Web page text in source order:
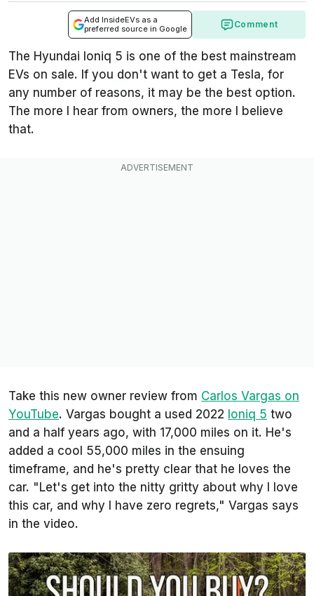
Add InsideEVs as a
preferred source in Google
Comment
The Hyundai Ioniq 5 is one of the best mainstream
EVs on sale. If you don't want to get a Tesla, for
any number of reasons, it may be the best option.
The more I hear from owners, the more I believe
that.
Take this new owner review from Carlos Vargas on
YouTube. Vargas bought a used 2022 Ioniq 5 two
and a half years ago, with 17,000 miles on it. He's
added a cool 55,000 miles in the ensuing
timeframe, and he's pretty clear that he loves the
car. "Let's get into the nitty gritty about why I love
this car, and why I have zero regrets," Vargas says
in the video.